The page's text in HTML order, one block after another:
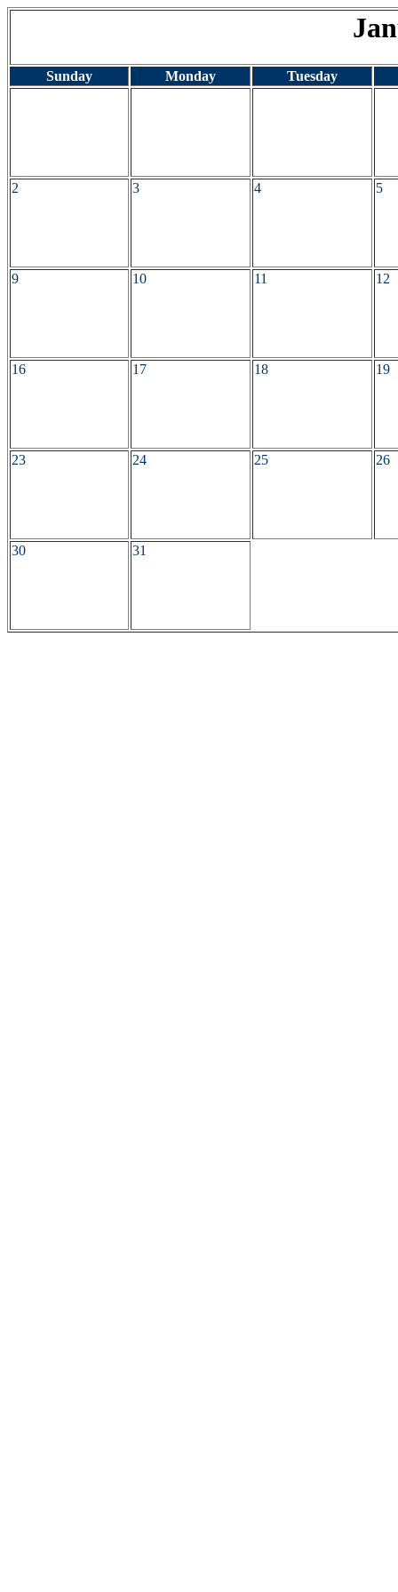
Sunday Monday Tuesday
2 3 4 5
9 10 11 12
16 17 18 19
23 24 25 26
30 31